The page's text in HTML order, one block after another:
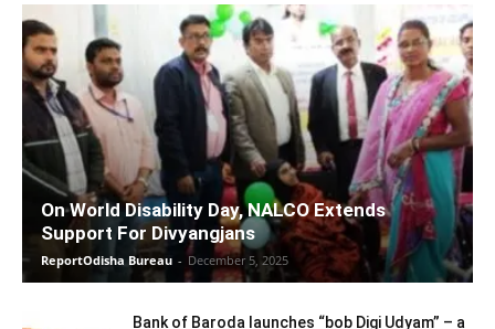
On World Disability Day, NALCO Extends
Support For Divyangjans
ReportOdisha Bureau - December 5, 2025
Bank of Baroda launches “bob Digi Udyam” – a